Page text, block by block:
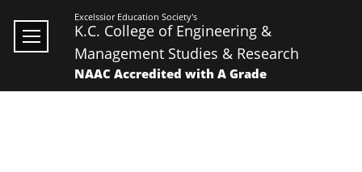
Excelssior Education Society's
K.C. College of Engineering &
Management Studies & Research
NAAC Accredited with A Grade